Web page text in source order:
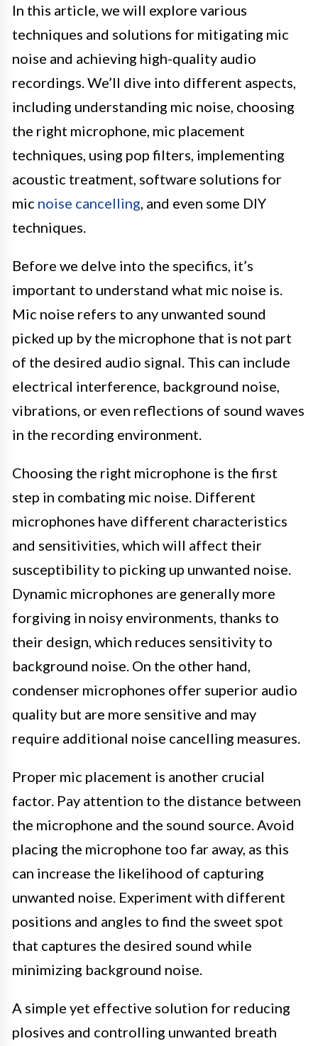
In this article, we will explore various
techniques and solutions for mitigating mic
noise and achieving high-quality audio
recordings. We’ll dive into different aspects,
including understanding mic noise, choosing
the right microphone, mic placement
techniques, using pop filters, implementing
acoustic treatment, software solutions for
mic noise cancelling , and even some DIY
techniques.
Before we delve into the specifics, it’s
important to understand what mic noise is.
Mic noise refers to any unwanted sound
picked up by the microphone that is not part
of the desired audio signal. This can include
electrical interference, background noise,
vibrations, or even reflections of sound waves
in the recording environment.
Choosing the right microphone is the first
step in combating mic noise. Different
microphones have different characteristics
and sensitivities, which will affect their
susceptibility to picking up unwanted noise.
Dynamic microphones are generally more
forgiving in noisy environments, thanks to
their design, which reduces sensitivity to
background noise. On the other hand,
condenser microphones offer superior audio
quality but are more sensitive and may
require additional noise cancelling measures.
Proper mic placement is another crucial
factor. Pay attention to the distance between
the microphone and the sound source. Avoid
placing the microphone too far away, as this
can increase the likelihood of capturing
unwanted noise. Experiment with different
positions and angles to find the sweet spot
that captures the desired sound while
minimizing background noise.
A simple yet effective solution for reducing
plosives and controlling unwanted breath